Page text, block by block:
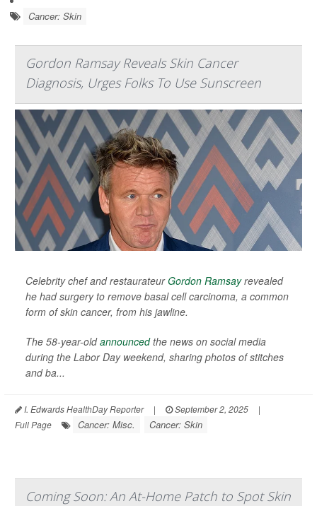
Cancer: Skin
Gordon Ramsay Reveals Skin Cancer
Diagnosis, Urges Folks To Use Sunscreen
Celebrity chef and restaurateurGordon Ramsayrevealed
he had surgery to remove basal cell carcinoma, a common
form of skin cancer, from his jawline.
The 58-year-oldannouncedthe news on social media
during the Labor Day weekend, sharing photos of stitches
and ba...
I. Edwards HealthDay Reporter | September 2, 2025
|
Full Page
Cancer: Misc. Cancer: Skin
Coming Soon: An At-Home Patch to Spot Skin